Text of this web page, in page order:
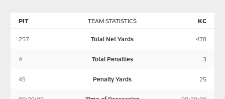
TEAM STATISTICS
PIT KC
257 Total Net Yards 478
4 Total Penalties 3
45 Penalty Yards 25